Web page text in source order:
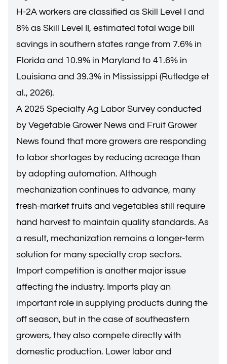
H-2A workers are classified as Skill Level I and
8% as Skill Level II, estimated total wage bill
savings in southern states range from 7.6% in
Florida and 10.9% in Maryland to 41.6% in
Louisiana and 39.3% in Mississippi (Rutledge et
al., 2026).
A 2025 Specialty Ag Labor Survey conducted
by Vegetable Grower News and Fruit Grower
News found that more growers are responding
to labor shortages by reducing acreage than
by adopting automation. Although
mechanization continues to advance, many
fresh-market fruits and vegetables still require
hand harvest to maintain quality standards. As
a result, mechanization remains a longer-term
solution for many specialty crop sectors.
Import competition is another major issue
affecting the industry. Imports play an
important role in supplying products during the
off season, but in the case of southeastern
growers, they also compete directly with
domestic production. Lower labor and